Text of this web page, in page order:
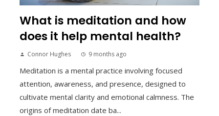
What is meditation and how
does it help mental health?
Connor Hughes 9 months ago
Meditation is a mental practice involving focused
attention, awareness, and presence, designed to
cultivate mental clarity and emotional calmness. The
origins of meditation date ba...